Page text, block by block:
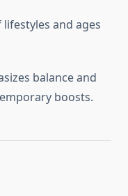
and ages
balance and
boosts.